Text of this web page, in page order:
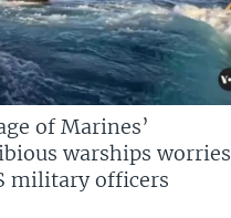
of Marines’
warships worries
military officers